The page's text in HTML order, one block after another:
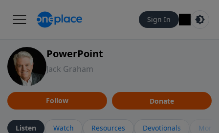
Sign In
PowerPoint
Jack Graham
Follow Donate
Listen Watch Resources Devotionals More